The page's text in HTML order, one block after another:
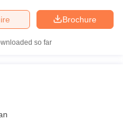
Brochure
so far